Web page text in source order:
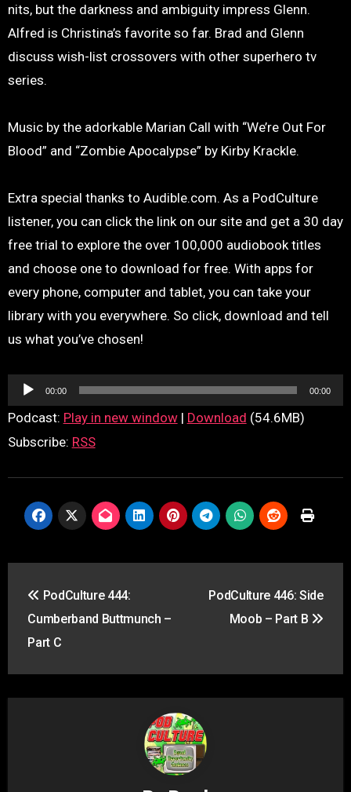
nits, but the darkness and ambiguity impress Glenn.
Alfred is Christina’s favorite so far. Brad and Glenn
discuss wish-list crossovers with other superhero tv
series.
Music by the adorkable Marian Call with “We’re Out For
Blood” and “Zombie Apocalypse” by Kirby Krackle.
Extra special thanks to Audible.com. As a PodCulture
listener, you can click the link on our site and get a 30 day
free trial to explore the over 100,000 audiobook titles
and choose one to download for free. With apps for
every phone, computer and tablet, you can take your
library with you everywhere. So click, download and tell
us what you’ve chosen!
Audio
Player
00:00 00:00
Podcast: Play in new window| Download (54.6MB)
Subscribe: RSS
navigation
PodCulture 444:
Cumberband Buttmunch –
Part C
PodCulture 446: Side
Moob – Part B